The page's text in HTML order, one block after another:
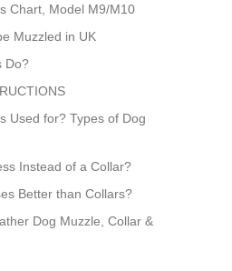
Chart, Model M9/M10
Muzzled in UK
Do?
Used for? Types of Dog
Instead of a Collar?
Better than Collars?
Dog Muzzle, Collar &